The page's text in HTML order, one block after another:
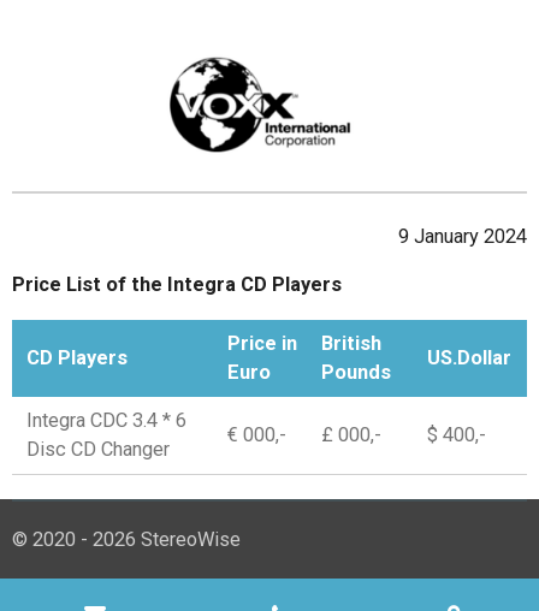
9 January 2024
Price List of the Integra CD Players
CD Players
Price in
Euro
British
Pounds
US.Dollar
Integra CDC 3.4 * 6
Disc CD Changer
€ 000,- £ 000,- $ 400,-
© 2020 - 2026 StereoWise